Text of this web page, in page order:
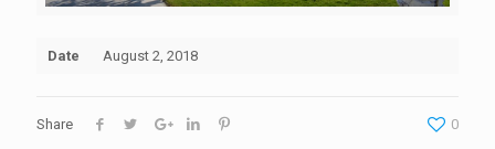
Date August 2, 2018
Share 0